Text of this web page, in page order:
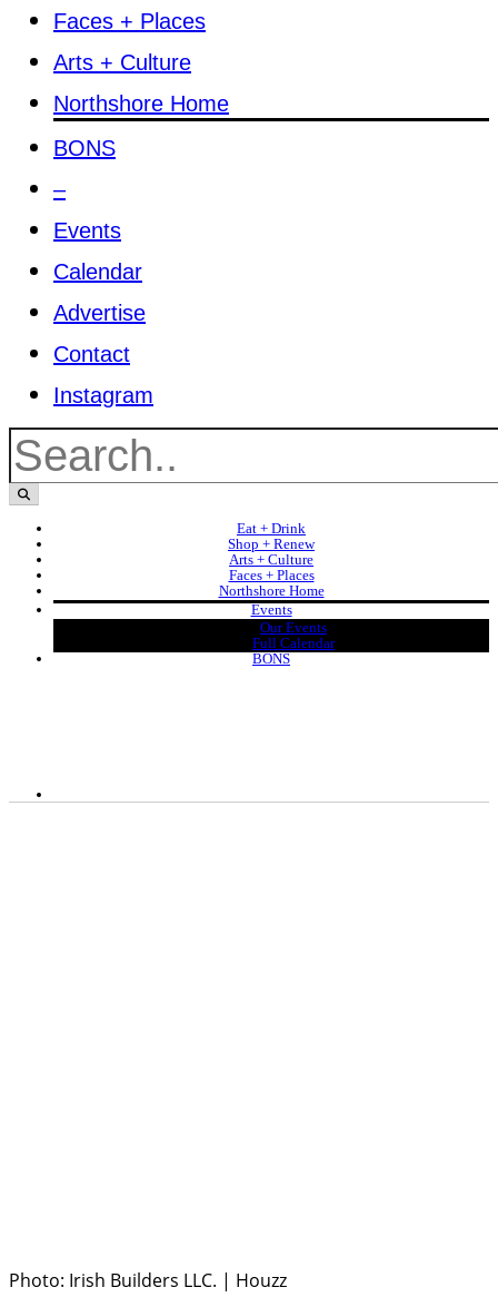
Faces + Places
Arts + Culture
Northshore Home
BONS
–
Events
Calendar
Advertise
Contact
Instagram
Eat + Drink
Shop + Renew
Arts + Culture
Faces + Places
Northshore Home
Events
Our Events
Full Calendar
BONS
Photo: Irish Builders LLC. | Houzz